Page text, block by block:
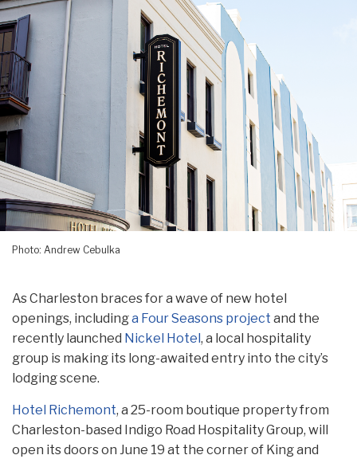
Photo: Andrew Cebulka
As Charleston braces for a wave of new hotel
openings, includinga Four Seasons project and the
recently launched Nickel Hotel, a local hospitality
group is making its long-awaited entry into the city’s
lodging scene.
Hotel Richemont, a 25-room boutique property from
Charleston-based Indigo Road Hospitality Group, will
open its doors on June 19 at the corner of King and